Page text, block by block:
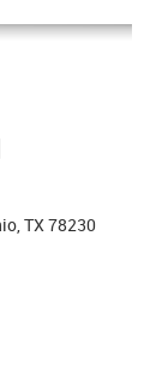
TX 78230